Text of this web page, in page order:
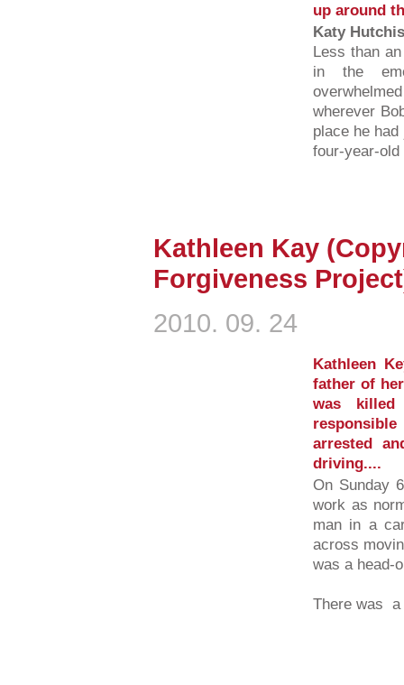
up around
Katy
Less than
in the
wherever
place he
four-year-
Kathleen Kay
Forgiveness
2010. 09. 24
Kathleen
father of
was
arrested
driving....
On Sunday
work as
man in a
across
was a head-
There was a